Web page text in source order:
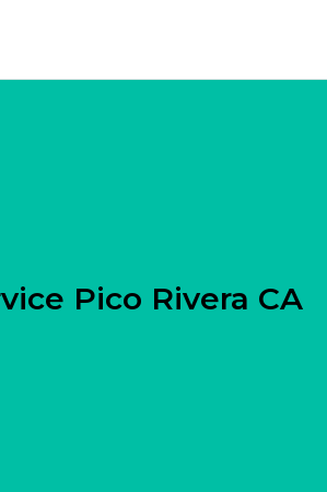
Pico Rivera CA